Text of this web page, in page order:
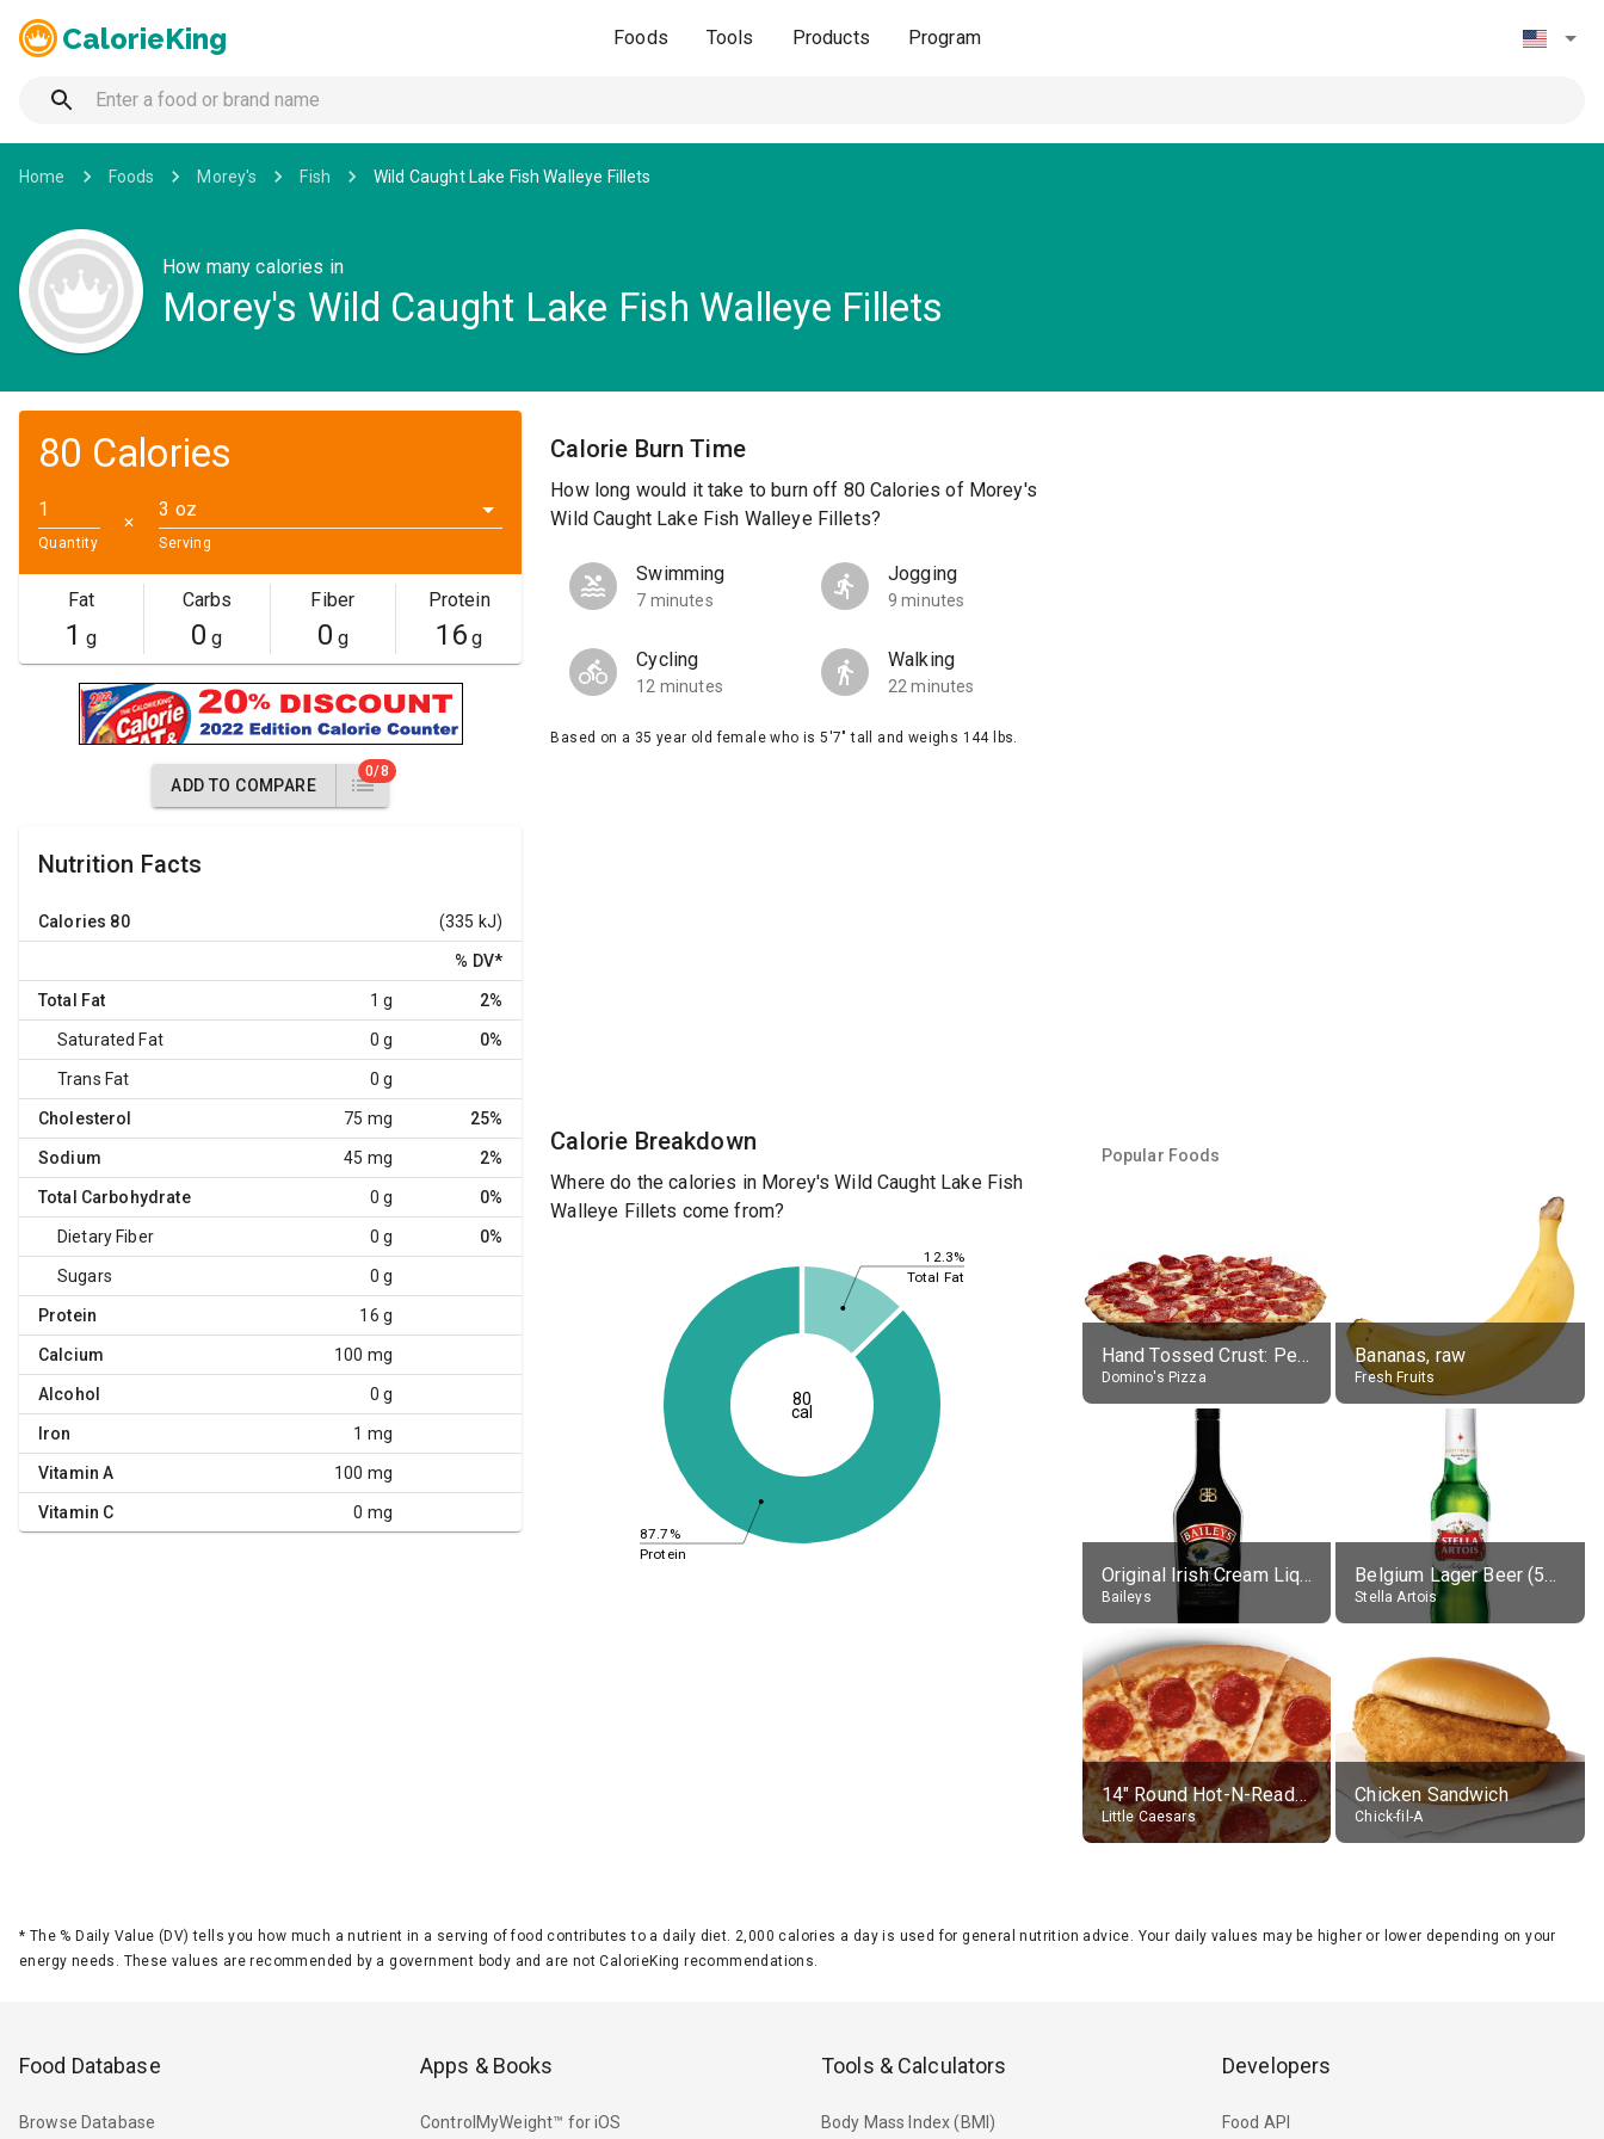
CalorieKing Foods Tools Products Program
Home Foods Morey's Fish Wild Caught Lake Fish Walleye Fillets
How many calories in
Morey's Wild Caught Lake Fish Walleye Fillets
80 Calories
Quantity
✕
3 oz
Serving
Fat
1 g
Carbs
0 g
Fiber
0 g
Protein
16g
ADD TO COMPARE
0/8
Nutrition Facts
Calories 80 (335 kJ)
% DV*
Total Fat 1 g 2%
Saturated Fat 0 g 0%
Trans Fat 0 g
Cholesterol 75 mg 25%
Sodium 45 mg 2%
Total Carbohydrate 0 g 0%
Dietary Fiber 0 g 0%
Sugars 0 g
Protein 16 g
Calcium 100 mg
Alcohol 0 g
Iron 1 mg
Vitamin A 100 mg
Vitamin C 0 mg
Calorie Burn Time
How long would it take to burn off 80 Calories of Morey's
Wild Caught Lake Fish Walleye Fillets?
Swimming
7 minutes
Jogging
9 minutes
Cycling
12 minutes
Walking
22 minutes
Based on a 35 year old female who is 5'7" tall and weighs 144 lbs.
Calorie Breakdown
Where do the calories in Morey's Wild Caught Lake Fish
Walleye Fillets come from?
12.3%
87.7%
Total Fat
Protein
80
cal
Popular Foods
Hand Tossed Crust: Pepperoni Pizza (Large 14")
Domino's Pizza
Bananas, raw
Fresh Fruits
Original Irish Cream Liqueur (17% alc.)
Baileys
Belgium Lager Beer (5% alc.)
Stella Artois
14" Round Hot-N-Ready Pepperoni Pizza
Little Caesars
Chicken Sandwich
Chick-fil-A
* The % Daily Value (DV) tells you how much a nutrient in a serving of food contributes to a daily diet. 2,000 calories a day is used for general nutrition advice. Your daily values may be higher or lower depending on your
energy needs. These values are recommended by a government body and are not CalorieKing recommendations.
Food Database
Browse Database
Apps & Books
ControlMyWeight™ for iOS
Tools & Calculators
Body Mass Index (BMI)
Developers
Food API